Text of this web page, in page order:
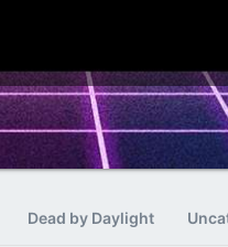
Dead by Daylight